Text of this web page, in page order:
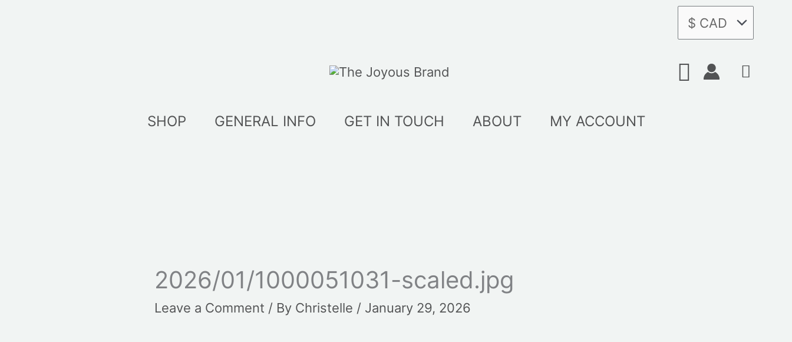
Search
SHOP GENERAL INFO GET IN TOUCH ABOUT MY ACCOUNT
2026/01/1000051031-scaled.jpg
Leave a Comment / By Christelle / January 29, 2026